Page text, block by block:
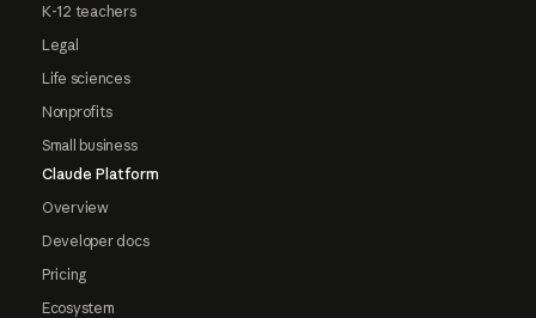
K-12 teachers
Legal
Life sciences
Nonprofits
Small business
Claude Platform
Overview
Developer docs
Pricing
Ecosystem